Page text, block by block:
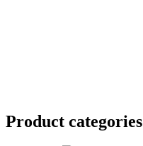
Product categories